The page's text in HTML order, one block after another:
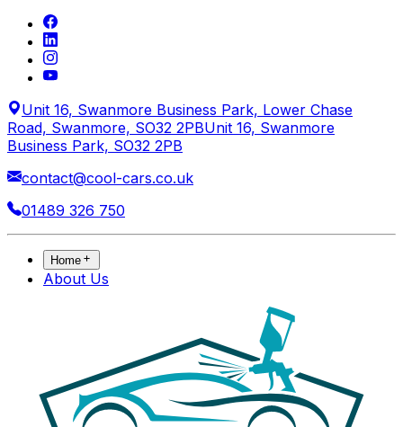
Unit 16, Swanmore Business Park, Lower Chase
Road, Swanmore, SO32 2PBUnit 16, Swanmore
Business Park, SO32 2PB
contact@cool-cars.co.uk
01489 326 750
Home
About Us